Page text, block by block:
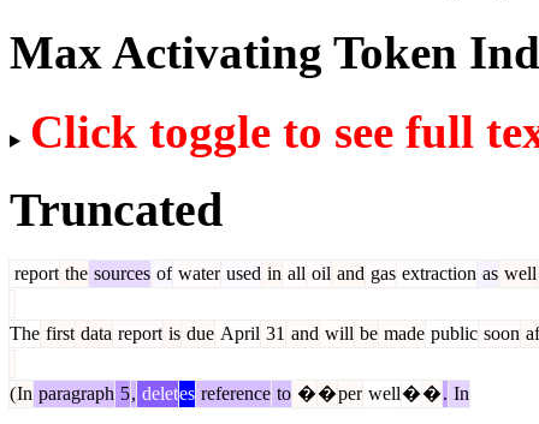
Max Activating Token
Click toggle to see full
Truncated
report the sources of water used in all oil and gas extraction as well
The first data report is due April 31 and will be made public soon
(In paragraph 5, deletes reference to ��per well��. In